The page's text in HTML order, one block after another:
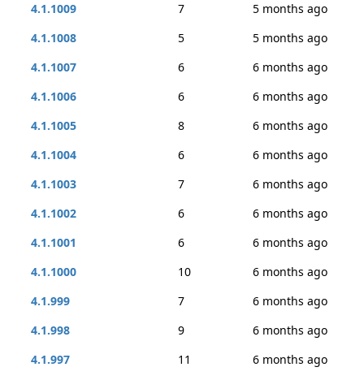
4.1.1009
7
5 months ago
4.1.1008
5
5 months ago
4.1.1007
6
6 months ago
4.1.1006
6
6 months ago
4.1.1005
8
6 months ago
4.1.1004
6
6 months ago
4.1.1003
7
6 months ago
4.1.1002
6
6 months ago
4.1.1001
6
6 months ago
4.1.1000
10
6 months ago
4.1.999
7
6 months ago
4.1.998
9
6 months ago
4.1.997
11
6 months ago